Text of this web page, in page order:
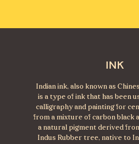
INK
Indian ink, also known as
is a type of ink that has been
calligraphy and painting for
from a mixture of carbon black
a natural pigment derived
Indus Rubber tree, native to